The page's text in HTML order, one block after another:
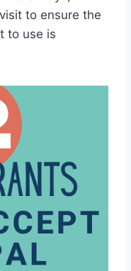
to ensure the
to use is